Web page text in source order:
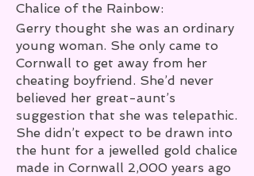
Chalice of the Rainbow:
Gerry thought she was an ordinary
young woman. She only came to
Cornwall to get away from her
cheating boyfriend. She’d never
believed her great-aunt’s
suggestion that she was telepathic.
She didn’t expect to be drawn into
the hunt for a jewelled gold chalice
made in Cornwall 2,000 years ago